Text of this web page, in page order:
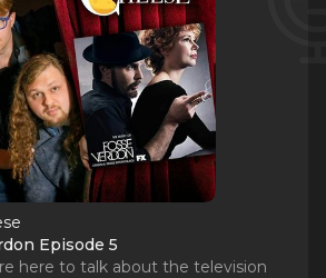
Episode 5
here to talk about the television